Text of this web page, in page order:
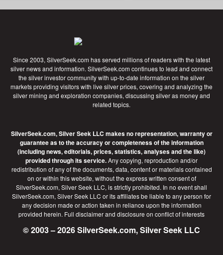
Since 2003, SilverSeek.com has served millions of readers with the latest
silver news and information. SilverSeek.com continues to lead and connect
the silver investor community with up-to-date information on the silver
markets providing visitors with live silver prices, covering and analyzing the
silver mining and exploration companies, discussing silver as money and
related topics.
SilverSeek.com, Silver Seek LLC makes no representation, warranty or
guarantee as to the accuracy or completeness of the information
(including news, editorials, prices, statistics, analyses and the like)
provided through its service.Any copying, reproduction and/or
redistribution of any of the documents, data, content or materials contained
on or within this website, without the express written consent of
SilverSeek.com, Silver Seek LLC, is strictly prohibited. In no event shall
SilverSeek.com, Silver Seek LLC or its affiliates be liable to any person for
any decision made or action taken in reliance upon the information
provided herein. Full disclaimerand disclosure on conflict of interests
© 2003 – 2026 SilverSeek.com, Silver Seek LLC